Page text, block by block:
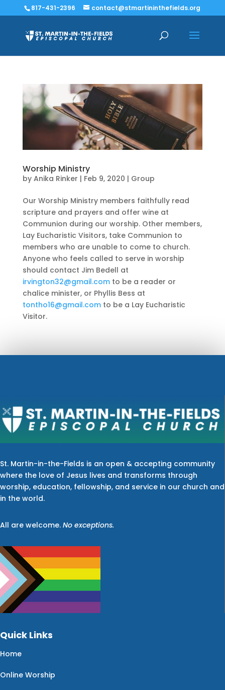
817-431-2396 contact@stmartininthefields.org
Worship Ministry
by Anika Rinker | Feb 9, 2020 | Group
Our Worship Ministry members faithfully read
scripture and prayers and offer wine at
Communion during our worship. Other members,
Lay Eucharistic Visitors, take Communion to
members who are unable to come to church.
Anyone who feels called to serve in worship
should contact Jim Bedell at
irvington32@gmail.comto be a reader or
chalice minister, or Phyllis Bess at
tontho16@gmail.comto be a Lay Eucharistic
Visitor.
St. Martin-in-the-Fields is an open & accepting community
where the love of Jesus lives and transforms through
worship, education, fellowship, and service in our church and
in the world.
All are welcome. No exceptions.
Quick Links
Home
Online Worship